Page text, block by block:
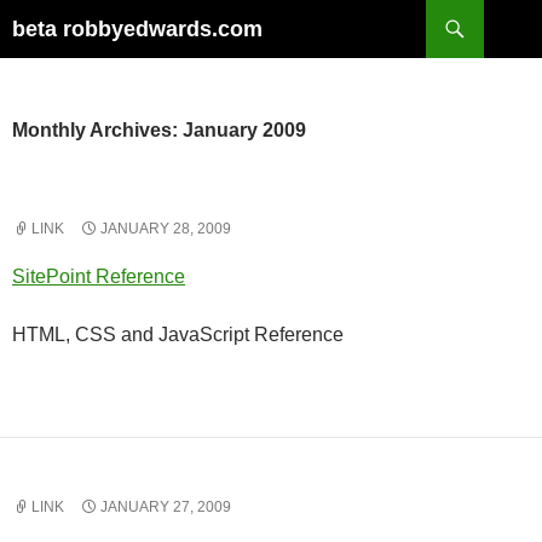
to
beta robbyedwards.com
Monthly Archives: January 2009
LINK JANUARY 28, 2009
SitePoint Reference
HTML, CSS and JavaScript Reference
LINK JANUARY 27, 2009